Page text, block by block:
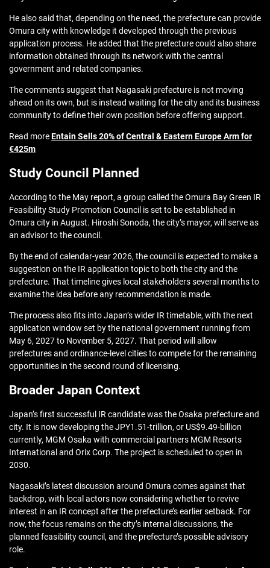
He also said that, depending on the need, the prefecture can provide
Omura city with knowledge it developed through the previous
application process. He added that the prefecture could also share
information obtained through its network with the central
government and related companies.
The comments suggest that Nagasaki prefecture is not moving
ahead on its own, but is instead waiting for the city and its business
community to define their own position before offering support.
Read moreEntain Sells 20% of Central & Eastern Europe Arm for
€425m
Study Council Planned
According to the May report, a group called the Omura Bay Green IR
Feasibility Study Promotion Council is set to be established in
Omura city in August. Hiroshi Sonoda, the city’s mayor, will serve as
an advisor to the council.
By the end of calendar-year 2026, the council is expected to make a
suggestion on the IR application topic to both the city and the
prefecture. That timeline gives local stakeholders several months to
examine the idea before any recommendation is made.
The process also fits into Japan’s wider IR timetable, with the next
application window set by the national government running from
May 6, 2027 to November 5, 2027. That period will allow
prefectures and ordinance-level cities to compete for the remaining
opportunities in the second round of licensing.
Broader Japan Context
Japan’s first successful IR candidate was the Osaka prefecture and
city. It is now developing the JPY1.51-trillion, or US$9.49-billion
currently, MGM Osaka with commercial partners MGM Resorts
International and Orix Corp. The project is scheduled to open in
2030.
Nagasaki’s latest discussion around Omura comes against that
backdrop, with local actors now considering whether to revive
interest in an IR concept after the prefecture’s earlier setback. For
now, the focus remains on the city’s internal discussions, the
planned feasibility council, and the prefecture’s possible advisory
role.